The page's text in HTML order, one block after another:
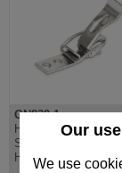
Our
We use
GN832.1
Hook Clamp, Steel or
Stainless Steel,
Handle